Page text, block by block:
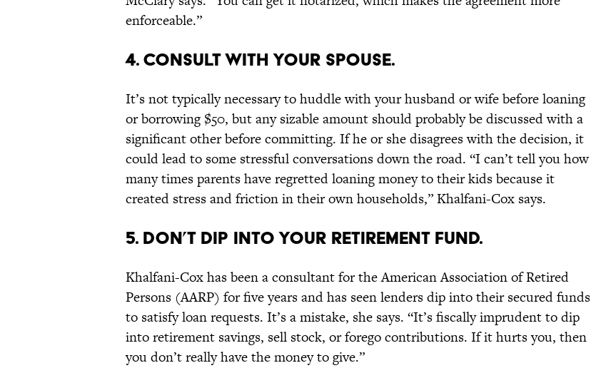
enforceable.”
4. CONSULT WITH YOUR SPOUSE.
It’s not typically necessary to huddle with your husband or wife before loaning
or borrowing $50, but any sizable amount should probably be discussed with a
significant other before committing. If he or she disagrees with the decision, it
could lead to some stressful conversations down the road. “I can’t tell you how
many times parents have regretted loaning money to their kids because it
created stress and friction in their own households,” Khalfani-Cox says.
5. DON’T DIP INTO YOUR RETIREMENT FUND.
Khalfani-Cox has been a consultant for the American Association of Retired
Persons (AARP) for five years and has seen lenders dip into their secured funds
to satisfy loan requests. It’s a mistake, she says. “It’s fiscally imprudent to dip
into retirement savings, sell stock, or forego contributions. If it hurts you, then
you don’t really have the money to give.”